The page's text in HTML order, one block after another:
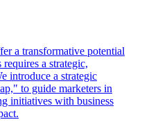
a transformative potential
a strategic,
introduce a strategic
to guide marketers in
initiatives with business